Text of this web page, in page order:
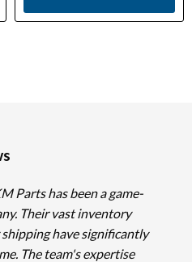
Parts has been a game-
Their vast inventory
have significantly
The team's expertise